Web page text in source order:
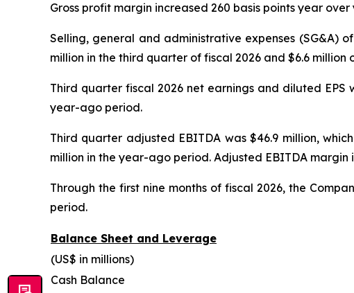
Gross profit margin increased 260 basis points year
Selling, general and administrative expenses (SG&A)
million in the third quarter of fiscal 2026 and $6.6
Third quarter fiscal 2026 net earnings and diluted EPS
year-ago period.
Third quarter adjusted EBITDA was $46.9 million,
million in the year-ago period. Adjusted EBITDA margin
Through the first nine months of fiscal 2026, the
period.
Balance Sheet and Leverage
(US$ in millions)
Cash Balance